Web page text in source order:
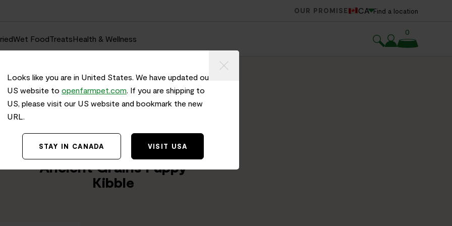
OUR PROMISE CA Find a location
Wet FoodTreatsHealth & Wellness
0
Chicken & Salmon
Ancient Grains Puppy
Kibble
Looks like you are in United States. We have updated our
US website to openfarmpet.com. If you are shipping to
US, please visit our US website and bookmark the new
URL.
STAY IN CANADA VISIT USA